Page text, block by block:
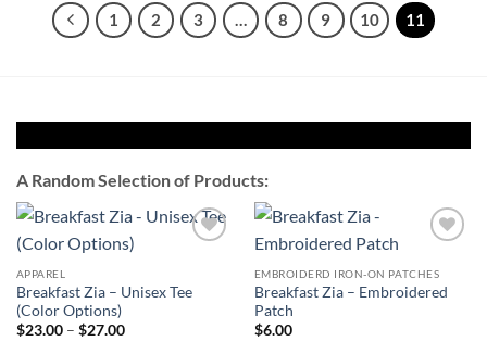
1 2 3 8 9 10 11
A Random Selection of Products:
APPAREL
Breakfast Zia – Unisex Tee
(Color Options)
$23.00 – $27.00Price
Wishlist
EMBROIDERD IRON-ON PATCHES
Breakfast Zia – Embroidered
Patch
$6.00